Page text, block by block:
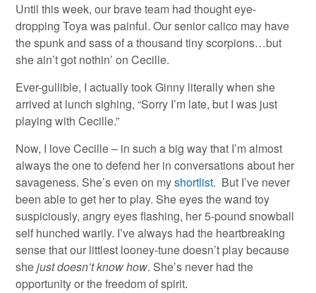
Until this week, our brave team had thought eye-
dropping Toya was painful. Our senior calico may have
the spunk and sass of a thousand tiny scorpions…but
she ain’t got nothin’ on Cecille.
Ever-gullible, I actually took Ginny literally when she
arrived at lunch sighing, “Sorry I’m late, but I was just
playing with Cecille.”
Now, I love Cecille – in such a big way that I’m almost
always the one to defend her in conversations about her
savageness. She’s even on myshortlist. But I’ve never
been able to get her to play. She eyes the wand toy
suspiciously, angry eyes flashing, her 5-pound snowball
self hunched warily. I’ve always had the heartbreaking
sense that our littlest looney-tune doesn’t play because
shejust doesn’t know how. She’s never had the
opportunity or the freedom of spirit.